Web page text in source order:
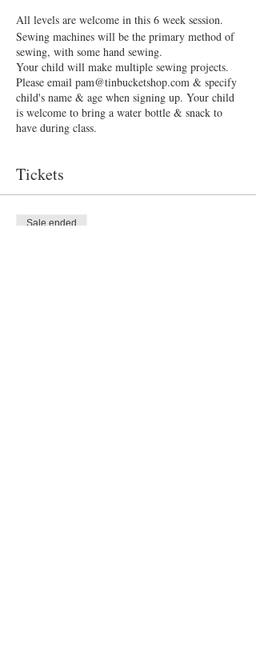
All levels are welcome in this 6 week session.
Sewing machines will be the primary method of
sewing, with some hand sewing.
Your child will make multiple sewing projects.
Please email pam@tinbucketshop.com & specify
child's name & age when signing up. Your child
is welcome to bring a water bottle & snack to
have during class.
Tickets
Sale ended